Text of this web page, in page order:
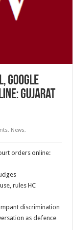
Google
Gujarat
, News,
orders online:
rules HC
discrimination
as defence